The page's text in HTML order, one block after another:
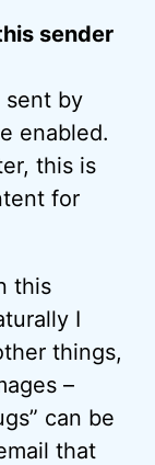
sender
sent by
enabled.
this is
for
this
I
things,
–
can be
that